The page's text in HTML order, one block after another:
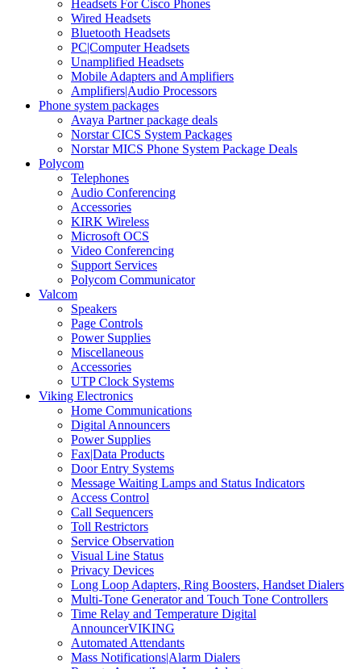
Headsets For Cisco Phones
Wired Headsets
Bluetooth Headsets
PC|Computer Headsets
Unamplified Headsets
Mobile Adapters and Amplifiers
Amplifiers|Audio Processors
Phone system packages
Avaya Partner package deals
Norstar CICS System Packages
Norstar MICS Phone System Package Deals
Polycom
Telephones
Audio Conferencing
Accessories
KIRK Wireless
Microsoft OCS
Video Conferencing
Support Services
Polycom Communicator
Valcom
Speakers
Page Controls
Power Supplies
Miscellaneous
Accessories
UTP Clock Systems
Viking Electronics
Home Communications
Digital Announcers
Power Supplies
Fax|Data Products
Door Entry Systems
Message Waiting Lamps and Status Indicators
Access Control
Call Sequencers
Toll Restrictors
Service Observation
Visual Line Status
Privacy Devices
Long Loop Adapters, Ring Boosters, Handset Dialers
Multi-Tone Generator and Touch Tone Controllers
Time Relay and Temperature Digital
AnnouncerVIKING
Automated Attendants
Mass Notifications|Alarm Dialers